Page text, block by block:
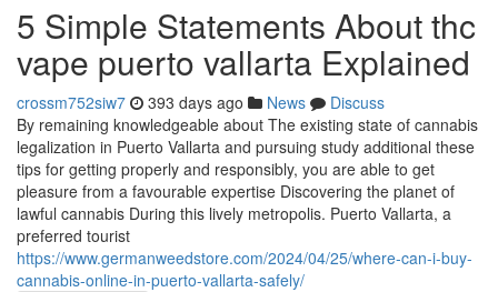
5 Simple Statements About thc
vape puerto vallarta Explained
crossm752siw7 393 days ago News
Discuss
By remaining knowledgeable about The existing state of cannabis
legalization in Puerto Vallarta and pursuing study additional these
tips for getting properly and responsibly, you are able to get
pleasure from a favourable expertise Discovering the planet of
lawful cannabis During this lively metropolis. Puerto Vallarta, a
preferred tourist
https://www.germanweedstore.com/2024/04/25/where-can-i-buy-
cannabis-online-in-puerto-vallarta-safely/